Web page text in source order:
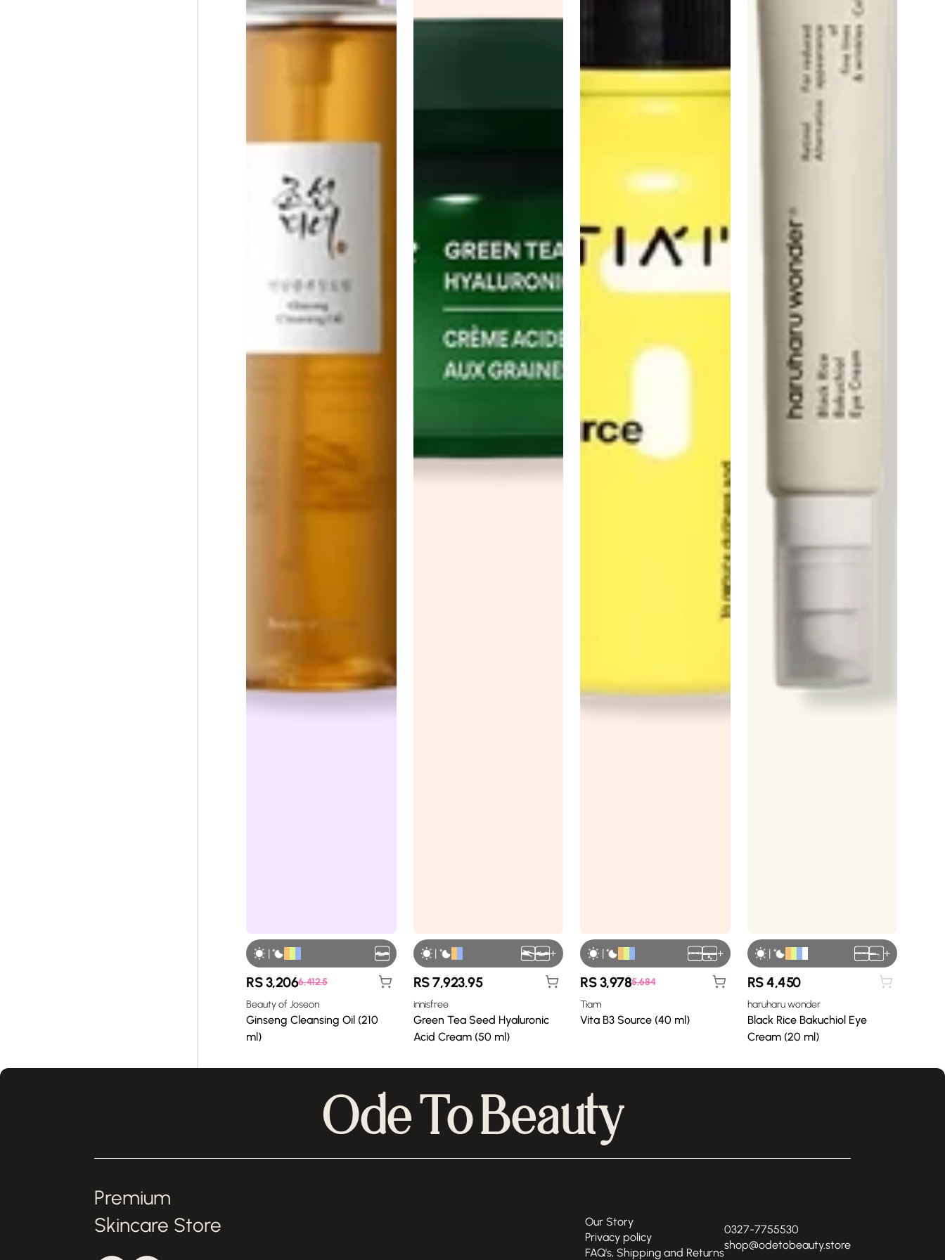
|
RS3,2066,412.5
Beauty of Joseon
Ginseng Cleansing Oil (210
ml)
| +
RS7,923.95
innisfree
Green Tea Seed Hyaluronic
Acid Cream (50 ml)
| +
RS3,9785,684
Tiam
Vita B3 Source (40 ml)
| +
RS4,450
haruharu wonder
Black Rice Bakuchiol Eye
Cream (20 ml)
Ode To Beauty
Premium
Skincare Store
Our Story
Privacy policy
FAQ's, Shipping and Returns
0327-7755530
shop@odetobeauty.store